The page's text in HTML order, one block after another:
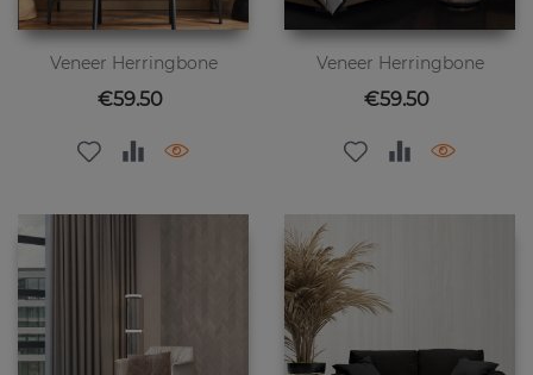
Veneer Herringbone
Price
€59.50
Veneer Herringbone
Price
€59.50